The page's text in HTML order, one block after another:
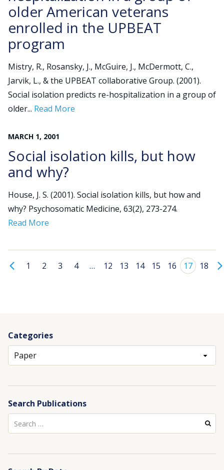
older American veterans
enrolled in the UPBEAT
program
Mistry, R., Rosansky, J., McGuire, J., McDermott, C.,
Jarvik, L., & the UPBEAT collaborative Group. (2001).
Social isolation predicts re-hospitalization in a group of
older... Read More
MARCH 1, 2001
Social isolation kills, but how
and why?
House, J. S. (2001). Social isolation kills, but how and
why? Psychosomatic Medicine, 63(2), 273-274.
Read More
1 2 3 4 … 12 13 14 15 16 17 18
Categories
Archives
Search Publications
Search
for: